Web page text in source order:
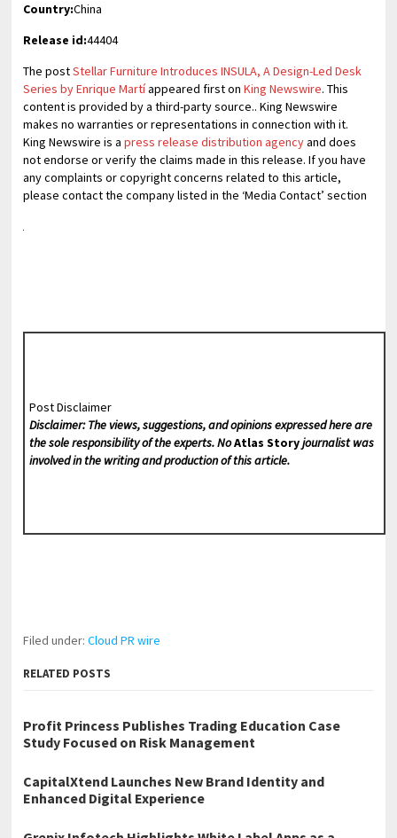
Country:China
Release id:44404
The postStellar Furniture Introduces INSULA, A Design-Led Desk
Series by Enrique Martíappeared first onKing Newswire. This
content is provided by a third-party source.. King Newswire
makes no warranties or representations in connection with it.
King Newswire is apress release distribution agencyand does
not endorse or verify the claims made in this release. If you have
any complaints or copyright concerns related to this article,
please contact the company listed in the ‘Media Contact’ section
Post Disclaimer
Disclaimer: The views, suggestions, and opinions expressed here are
the sole responsibility of the experts. NoAtlas Storyjournalist was
involved in the writing and production of this article.
Filed under:Cloud PR wire
RELATED POSTS
Profit Princess Publishes Trading Education Case
Study Focused on Risk Management
CapitalXtend Launches New Brand Identity and
Enhanced Digital Experience